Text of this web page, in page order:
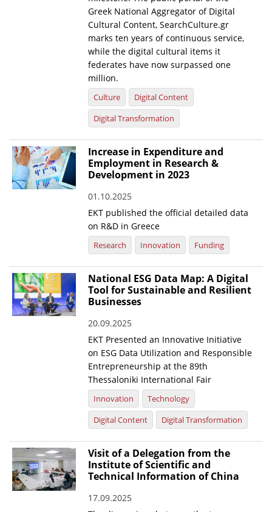
Greek National Aggregator of Digital
Cultural Content, SearchCulture.gr
marks ten years of continuous service,
while the digital cultural items it
federates have now surpassed one
million.
Culture
Digital Content
Digital Transformation
Increase in Expenditure and
Employment in Research &
Development in 2023
01.10.2025
EKT published the official detailed data
on R&D in Greece
Research Innovation Funding
National ESG Data Map: A Digital
Tool for Sustainable and Resilient
Businesses
20.09.2025
EKT Presented an Innovative Initiative
on ESG Data Utilization and Responsible
Entrepreneurship at the 89th
Thessaloniki International Fair
Innovation
Technology
Digital Content
Digital Transformation
Visit of a Delegation from the
Institute of Scientific and
Technical Information of China
17.09.2025